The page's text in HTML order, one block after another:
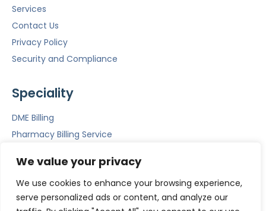
We value your privacy
We use cookies to enhance your browsing experience,
serve personalized ads or content, and analyze our
Services
Contact Us
Privacy Policy
Security and Compliance
Speciality
DME Billing
Pharmacy Billing Service
Emergency Room Billing
ACS